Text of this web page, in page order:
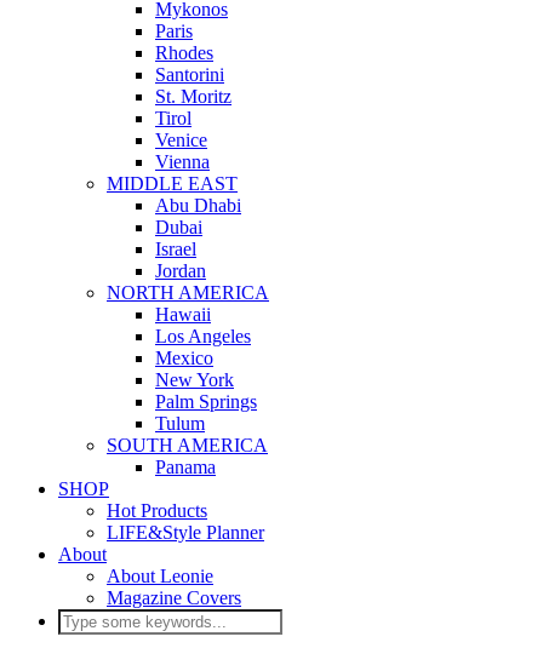
Mykonos
Paris
Rhodes
Santorini
St. Moritz
Tirol
Venice
Vienna
MIDDLE EAST
Abu Dhabi
Dubai
Israel
Jordan
NORTH AMERICA
Hawaii
Los Angeles
Mexico
New York
Palm Springs
Tulum
SOUTH AMERICA
Panama
SHOP
Hot Products
LIFE&Style Planner
About
About Leonie
Magazine Covers